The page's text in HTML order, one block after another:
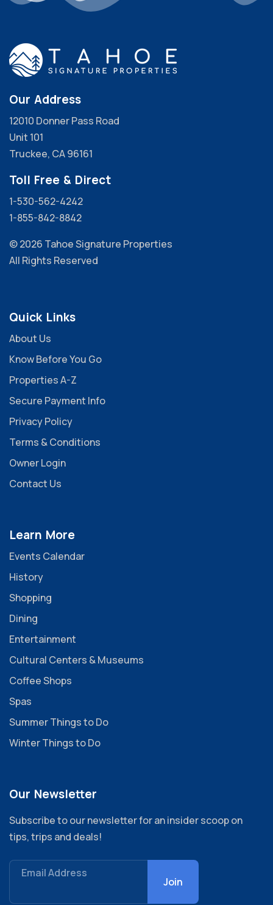
Our Address
12010 Donner Pass Road
Unit 101
Truckee, CA 96161
Toll Free & Direct
1-530-562-4242
1-855-842-8842
© 2026 Tahoe Signature Properties
All Rights Reserved
Quick Links
About Us
Know Before You Go
Properties A-Z
Secure Payment Info
Privacy Policy
Terms & Conditions
Owner Login
Contact Us
Learn More
Events Calendar
History
Shopping
Dining
Entertainment
Cultural Centers & Museums
Coffee Shops
Spas
Summer Things to Do
Winter Things to Do
Our Newsletter
Subscribe to our newsletter for an insider scoop on
tips, trips and deals!
Email Address
Join